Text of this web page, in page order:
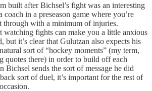
built after Bichsel’s fight was an interesting
in a preseason game where you’re
through with a minimum of injuries.
watching fights can make you a little anxious
but it’s clear that Gulutzan also expects his
sort of “hockey moments” (my term,
quotes there) in order to build off each
Bichsel sends the sort of message he did
sort of duel, it’s important for the rest of